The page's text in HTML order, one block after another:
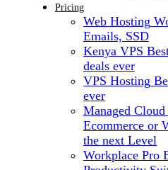
Pricing
Web Hosting
Emails, SSD
Kenya VPS
deals ever
VPS Hosting
ever
Managed
Ecommerce or
the next Level
Workplace Pro